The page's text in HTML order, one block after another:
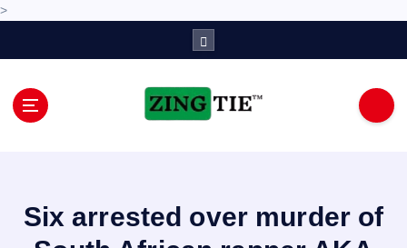
>
Six arrested over murder of